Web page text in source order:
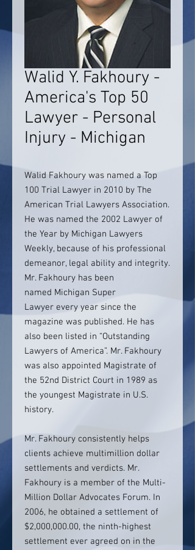
Walid Y. Fakhoury -
America's Top 50
Lawyer - Personal
Injury - Michigan
Walid Fakhoury was named a Top
100 Trial Lawyer in 2010 by The
American Trial Lawyers Association.
He was named the 2002 Lawyer of
the Year by Michigan Lawyers
Weekly, because of his professional
demeanor, legal ability and integrity.
Mr. Fakhoury has been
named Michigan Super
Lawyer every year since the
magazine was published. He has
also been listed in “Outstanding
Lawyers of America”. Mr. Fakhoury
was also appointed Magistrate of
the 52nd District Court in 1989 as
the youngest Magistrate in U.S.
history.
Mr. Fakhoury consistently helps
clients achieve multimillion dollar
settlements and verdicts. Mr.
Fakhoury is a member of the Multi-
Million Dollar Advocates Forum. In
2006, he obtained a settlement of
$2,000,000.00, the ninth-highest
settlement ever agreed on in the